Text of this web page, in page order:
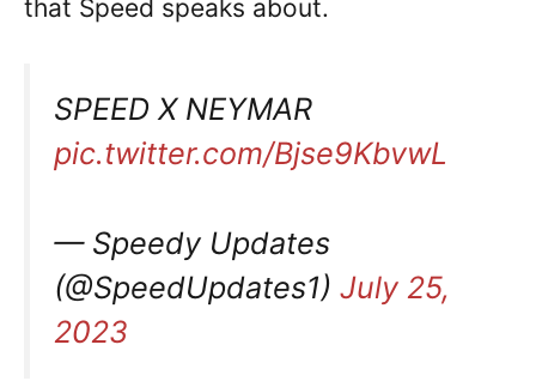
that Speed speaks about.
SPEED X NEYMAR
pic.twitter.com/Bjse9KbvwL
— Speedy Updates
(@SpeedUpdates1) July 25,
2023